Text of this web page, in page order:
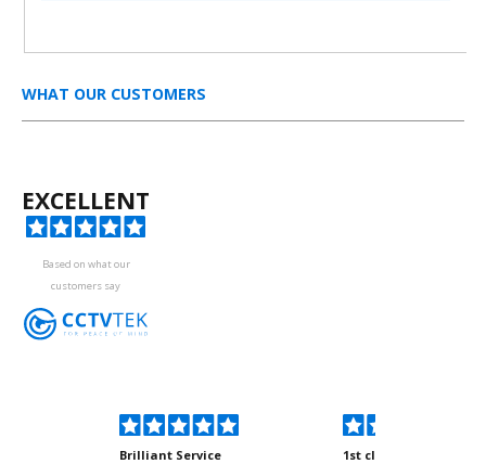
WHAT OUR CUSTOMERS
EXCELLENT
Based on what our
customers say
Brilliant Service 1st class